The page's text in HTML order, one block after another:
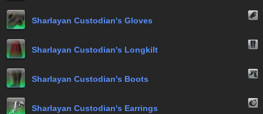
Sharlayan Custodian's Gloves
Sharlayan Custodian's Longkilt
Sharlayan Custodian's Boots
Sharlayan Custodian's Earrings